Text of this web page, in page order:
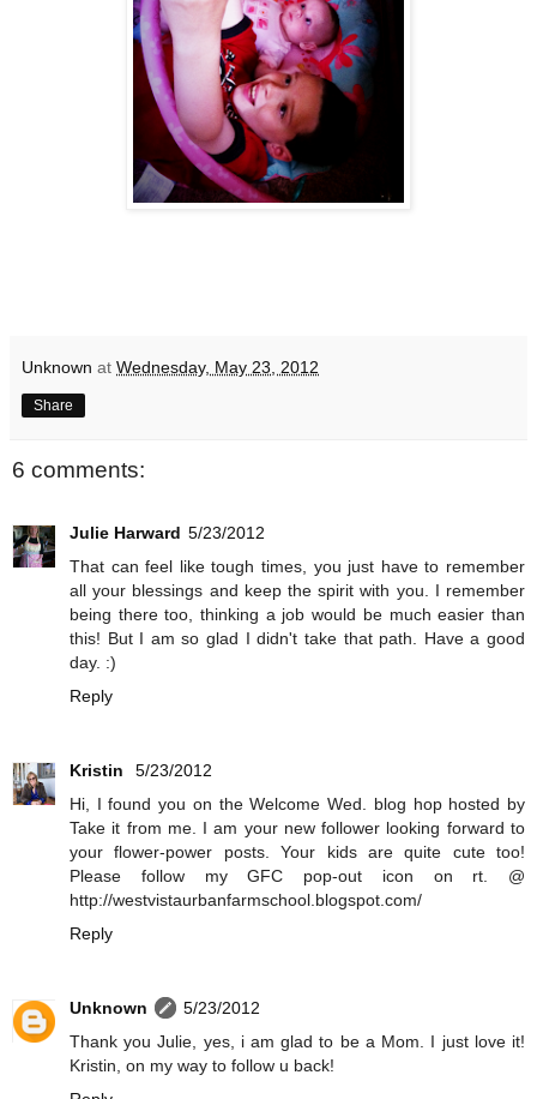
Unknown at Wednesday, May 23, 2012
Share
6 comments:
Julie Harward 5/23/2012
That can feel like tough times, you just have to remember
all your blessings and keep the spirit with you. I remember
being there too, thinking a job would be much easier than
this! But I am so glad I didn't take that path. Have a good
day. :)
Reply
Kristin
5/23/2012
Hi, I found you on the Welcome Wed. blog hop hosted by
Take it from me. I am your new follower looking forward to
your flower-power posts. Your kids are quite cute too!
Please follow my GFC pop-out icon on rt. @
http://westvistaurbanfarmschool.blogspot.com/
Reply
Unknown
5/23/2012
Thank you Julie, yes, i am glad to be a Mom. I just love it!
Kristin, on my way to follow u back!